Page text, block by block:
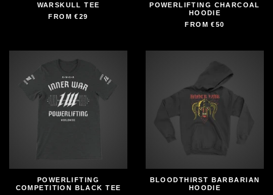
WARSKULL TEE
FROM€29
POWERLIFTING CHARCOAL
HOODIE
FROM€50
POWERLIFTING
COMPETITION BLACK TEE
BLOODTHIRST BARBARIAN
HOODIE